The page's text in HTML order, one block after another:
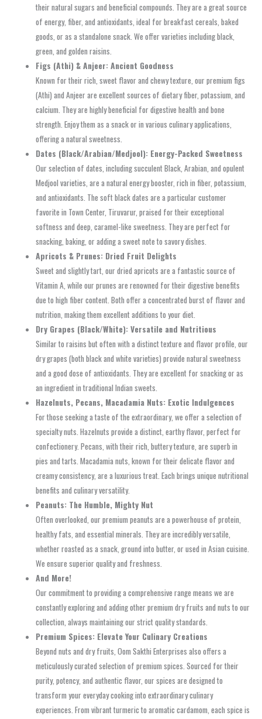
their natural sugars and beneficial compounds. They are a great source
of energy, fiber, and antioxidants, ideal for breakfast cereals, baked
goods, or as a standalone snack. We offer varieties including black,
green, and golden raisins.
Figs (Athi) & Anjeer: Ancient Goodness
Known for their rich, sweet flavor and chewy texture, our premium figs
(Athi) and Anjeer are excellent sources of dietary fiber, potassium, and
calcium. They are highly beneficial for digestive health and bone
strength. Enjoy them as a snack or in various culinary applications,
offering a natural sweetness.
Dates (Black/Arabian/Medjool): Energy-Packed Sweetness
Our selection of dates, including succulent Black, Arabian, and opulent
Medjool varieties, are a natural energy booster, rich in fiber, potassium,
and antioxidants. The soft black dates are a particular customer
favorite in Town Center, Tiruvarur, praised for their exceptional
softness and deep, caramel-like sweetness. They are perfect for
snacking, baking, or adding a sweet note to savory dishes.
Apricots & Prunes: Dried Fruit Delights
Sweet and slightly tart, our dried apricots are a fantastic source of
Vitamin A, while our prunes are renowned for their digestive benefits
due to high fiber content. Both offer a concentrated burst of flavor and
nutrition, making them excellent additions to your diet.
Dry Grapes (Black/White): Versatile and Nutritious
Similar to raisins but often with a distinct texture and flavor profile, our
dry grapes (both black and white varieties) provide natural sweetness
and a good dose of antioxidants. They are excellent for snacking or as
an ingredient in traditional Indian sweets.
Hazelnuts, Pecans, Macadamia Nuts: Exotic Indulgences
For those seeking a taste of the extraordinary, we offer a selection of
specialty nuts. Hazelnuts provide a distinct, earthy flavor, perfect for
confectionery. Pecans, with their rich, buttery texture, are superb in
pies and tarts. Macadamia nuts, known for their delicate flavor and
creamy consistency, are a luxurious treat. Each brings unique nutritional
benefits and culinary versatility.
Peanuts: The Humble, Mighty Nut
Often overlooked, our premium peanuts are a powerhouse of protein,
healthy fats, and essential minerals. They are incredibly versatile,
whether roasted as a snack, ground into butter, or used in Asian cuisine.
We ensure superior quality and freshness.
And More!
Our commitment to providing a comprehensive range means we are
constantly exploring and adding other premium dry fruits and nuts to our
collection, always maintaining our strict quality standards.
Premium Spices: Elevate Your Culinary Creations
Beyond nuts and dry fruits, Oom Sakthi Enterprises also offers a
meticulously curated selection of premium spices. Sourced for their
purity, potency, and authentic flavor, our spices are designed to
transform your everyday cooking into extraordinary culinary
experiences. From vibrant turmeric to aromatic cardamom, each spice is